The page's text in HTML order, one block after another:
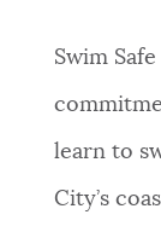
Swim
learn to
City’s